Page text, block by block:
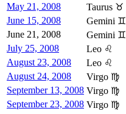
May 21, 2008
Taurus ♉
June 15, 2008
Gemini ♊
June 21, 2008
Gemini ♊
July 25, 2008
Leo ♌
August 23, 2008
Leo ♌
August 24, 2008
Virgo ♍
September 13, 2008 Virgo ♍
September 23, 2008 Virgo ♍